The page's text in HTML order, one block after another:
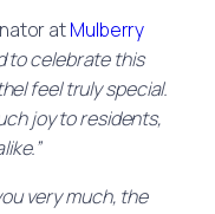
atMulberry
to celebrate this
feel truly special.
joy to residents,
very much, the